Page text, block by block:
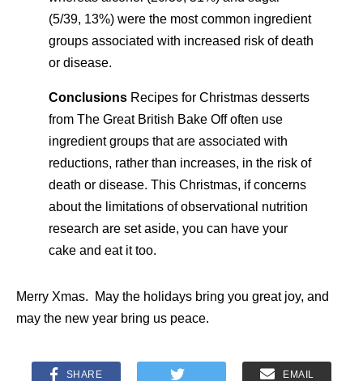
(5/39, 13%) were the most common ingredient
groups associated with increased risk of death
or disease.
Conclusions Recipes for Christmas desserts
from The Great British Bake Off often use
ingredient groups that are associated with
reductions, rather than increases, in the risk of
death or disease. This Christmas, if concerns
about the limitations of observational nutrition
research are set aside, you can have your
cake and eat it too.
Merry Xmas. May the holidays bring you great joy, and
may the new year bring us peace.
SHARE
EMAIL